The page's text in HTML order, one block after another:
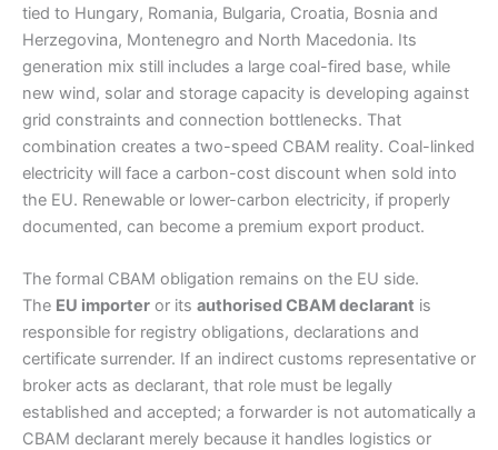
tied to Hungary, Romania, Bulgaria, Croatia, Bosnia and
Herzegovina, Montenegro and North Macedonia. Its
generation mix still includes a large coal-fired base, while
new wind, solar and storage capacity is developing against
grid constraints and connection bottlenecks. That
combination creates a two-speed CBAM reality. Coal-linked
electricity will face a carbon-cost discount when sold into
the EU. Renewable or lower-carbon electricity, if properly
documented, can become a premium export product.
The formal CBAM obligation remains on the EU side.
The EU importer or its authorised CBAM declarant is
responsible for registry obligations, declarations and
certificate surrender. If an indirect customs representative or
broker acts as declarant, that role must be legally
established and accepted; a forwarder is not automatically a
CBAM declarant merely because it handles logistics or